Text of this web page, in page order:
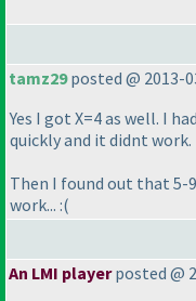
tamz29posted @ 2013-
Yes I got X=4 as well. I
quickly and it didnt work.
Then I found out that 5-
work... :(
An LMI playerposted @